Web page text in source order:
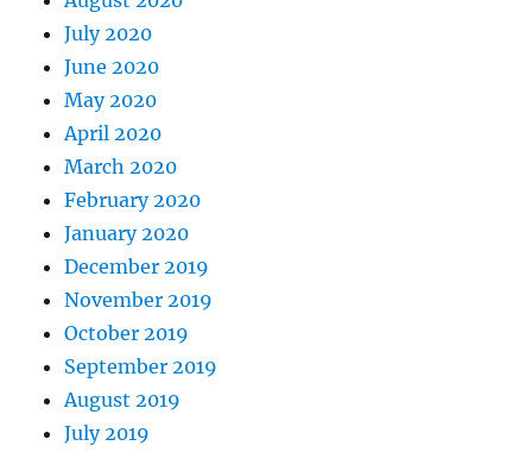
July 2020
June 2020
May 2020
April 2020
March 2020
February 2020
January 2020
December 2019
November 2019
October 2019
September 2019
August 2019
July 2019